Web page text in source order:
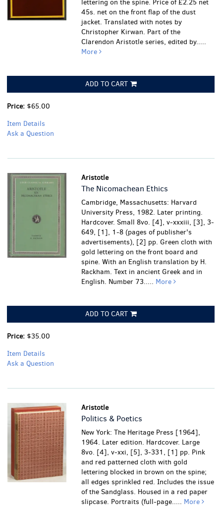
lettering on the spine. Price of £2.25 net
45s. net on the front flap of the dust
jacket. Translated with notes by
Christopher Kirwan. Part of the
Clarendon Aristotle series, edited by.....
More
ADD TO CART
Price: $65.00
Item Details
Ask a Question
Aristotle
The Nicomachean Ethics
Cambridge, Massachusetts: Harvard
University Press, 1982. Later printing.
Hardcover. Small 8vo. [4], v-xxxiii, [3], 3-
649, [1], 1-8 (pages of publisher's
advertisements), [2] pp. Green cloth with
gold lettering on the front board and
spine. With an English translation by H.
Rackham. Text in ancient Greek and in
English. Number 73..... More
ADD TO CART
Price: $35.00
Item Details
Ask a Question
Aristotle
Politics & Poetics
New York: The Heritage Press [1964],
1964. Later edition. Hardcover. Large
8vo. [4], v-xxi, [5], 3-331, [1] pp. Pink
and red patterned cloth with gold
lettering blocked in brown on the spine;
all edges sprinkled red. Includes the issue
of the Sandglass. Housed in a red paper
slipcase. Portraits (full-page..... More